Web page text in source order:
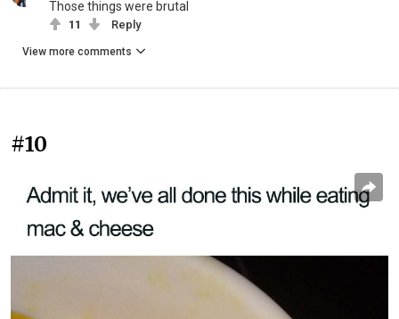
Those things were brutal
11 Reply
View more comments
#10